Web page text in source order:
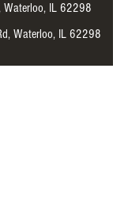
Waterloo, IL 62298
Waterloo, IL 62298